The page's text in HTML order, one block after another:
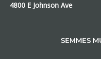
4800 E Johnson Ave
SEMMES